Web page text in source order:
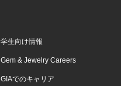
学生向け情報
Gem & Jewelry Careers
GIAでのキャリア